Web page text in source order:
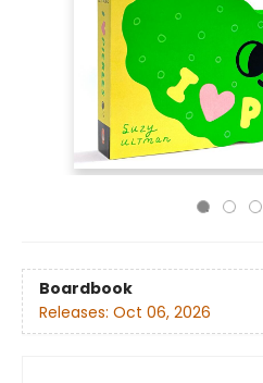
Boardbook
Releases: Oct 06, 2026